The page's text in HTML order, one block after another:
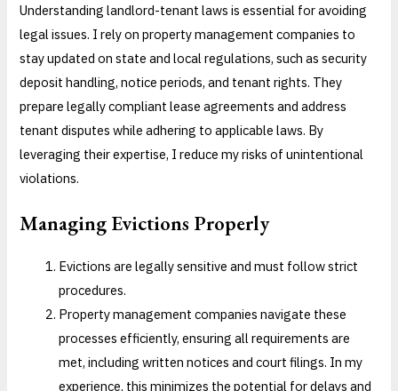
Understanding landlord-tenant laws is essential for avoiding
legal issues. I rely on property management companies to
stay updated on state and local regulations, such as security
deposit handling, notice periods, and tenant rights. They
prepare legally compliant lease agreements and address
tenant disputes while adhering to applicable laws. By
leveraging their expertise, I reduce my risks of unintentional
violations.
Managing Evictions Properly
Evictions are legally sensitive and must follow strict
procedures.
Property management companies navigate these
processes efficiently, ensuring all requirements are
met, including written notices and court filings. In my
experience, this minimizes the potential for delays and